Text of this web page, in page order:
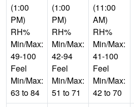
(1:00
PM)
RH%
Min/Max:
49-100
Feel
Min/Max:
63 to 84
(1:00
PM)
RH%
Min/Max:
42-94
Feel
Min/Max:
51 to 71
(11:00
AM)
RH%
Min/Max:
41-100
Feel
Min/Max:
42 to 70